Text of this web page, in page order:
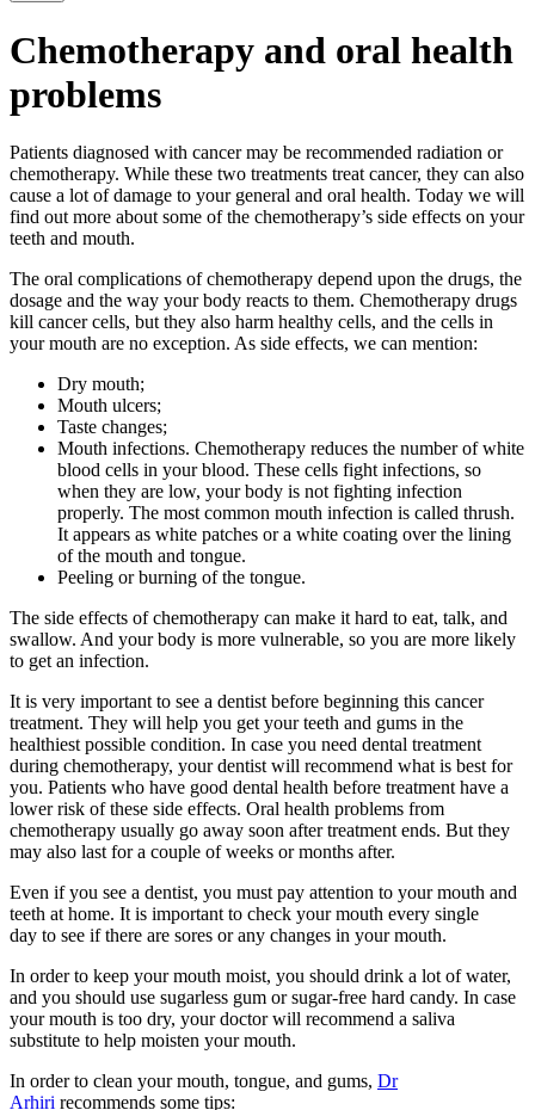
Chemotherapy and oral health
problems
Patients diagnosed with cancer may be recommended radiation or
chemotherapy. While these two treatments treat cancer, they can also
cause a lot of damage to your general and oral health. Today we will
find out more about some of the chemotherapy’s side effects on your
teeth and mouth.
The oral complications of chemotherapy depend upon the drugs, the
dosage and the way your body reacts to them. Chemotherapy drugs
kill cancer cells, but they also harm healthy cells, and the cells in
your mouth are no exception. As side effects, we can mention:
Dry mouth;
Mouth ulcers;
Taste changes;
Mouth infections. Chemotherapy reduces the number of white
blood cells in your blood. These cells fight infections, so
when they are low, your body is not fighting infection
properly. The most common mouth infection is called thrush.
It appears as white patches or a white coating over the lining
of the mouth and tongue.
Peeling or burning of the tongue.
The side effects of chemotherapy can make it hard to eat, talk, and
swallow. And your body is more vulnerable, so you are more likely
to get an infection.
It is very important to see a dentist before beginning this cancer
treatment. They will help you get your teeth and gums in the
healthiest possible condition. In case you need dental treatment
during chemotherapy, your dentist will recommend what is best for
you. Patients who have good dental health before treatment have a
lower risk of these side effects. Oral health problems from
chemotherapy usually go away soon after treatment ends. But they
may also last for a couple of weeks or months after.
Even if you see a dentist, you must pay attention to your mouth and
teeth at home. It is important to check your mouth every single
day to see if there are sores or any changes in your mouth.
In order to keep your mouth moist, you should drink a lot of water,
and you should use sugarless gum or sugar-free hard candy. In case
your mouth is too dry, your doctor will recommend a saliva
substitute to help moisten your mouth.
In order to clean your mouth, tongue, and gums, Dr
Arhiri recommends some tips: